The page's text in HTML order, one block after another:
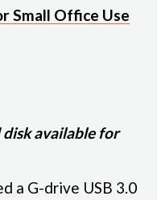
Small Office Use
available for
a G-drive USB 3.0